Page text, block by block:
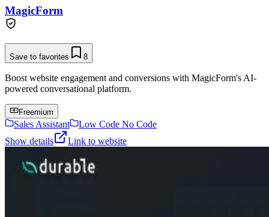
MagicForm
Save to favorites 8
Boost website engagement and conversions with MagicForm's AI-
powered conversational platform.
Freemium
Sales Assistant
Low Code No Code
Show details
Link to website